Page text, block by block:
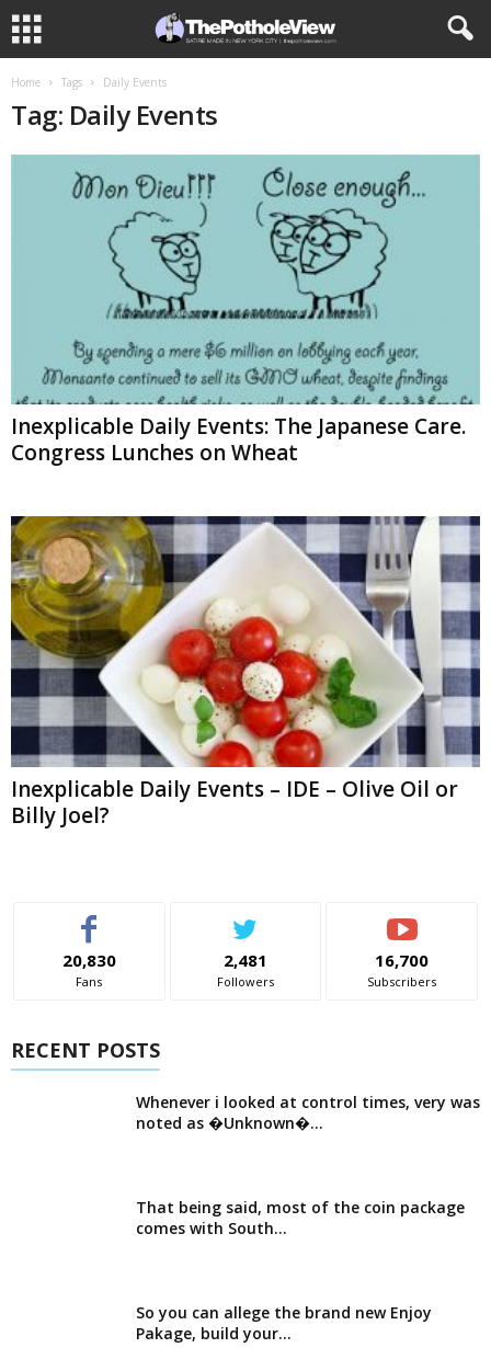
Home Tags Daily Events
Tag: Daily Events
Inexplicable Daily Events: The Japanese Care.
Congress Lunches on Wheat
Inexplicable Daily Events – IDE – Olive Oil or
Billy Joel?
20,830
Fans
2,481
Followers
16,700
Subscribers
RECENT POSTS
Whenever i looked at control times, very was
noted as �Unknown�...
That being said, most of the coin package
comes with South...
So you can allege the brand new Enjoy
Pakage, build your...